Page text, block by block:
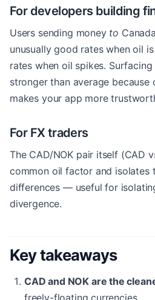
For developers building
Users sending money to
unusually good rates when oil
rates when oil spikes.
stronger than average because
makes your app more
For FX traders
The CAD/NOK pair itself (CAD
common oil factor and isolates
differences — useful for
divergence.
Key takeaways
CAD and NOK are the
freely-floating currencies.